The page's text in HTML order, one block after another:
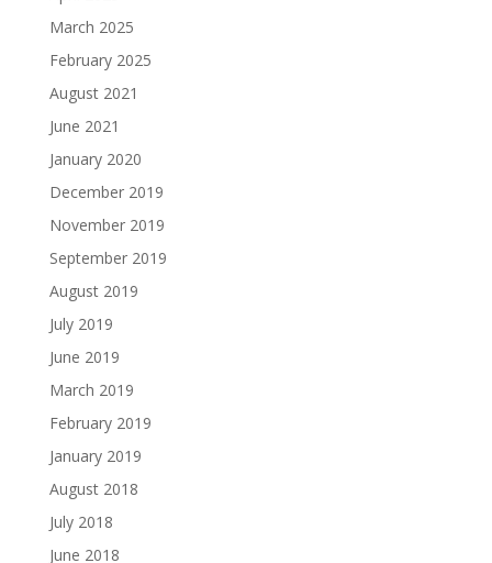
March 2025
February 2025
August 2021
June 2021
January 2020
December 2019
November 2019
September 2019
August 2019
July 2019
June 2019
March 2019
February 2019
January 2019
August 2018
July 2018
June 2018